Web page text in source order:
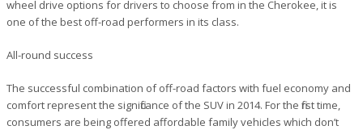
wheel drive options for drivers to choose from in the Cherokee, it is
one of the best off-road performers in its class.
All-round success
The successful combination of off-road factors with fuel economy and
comfort represent the significance of the SUV in 2014. For the first time,
consumers are being offered affordable family vehicles which don’t